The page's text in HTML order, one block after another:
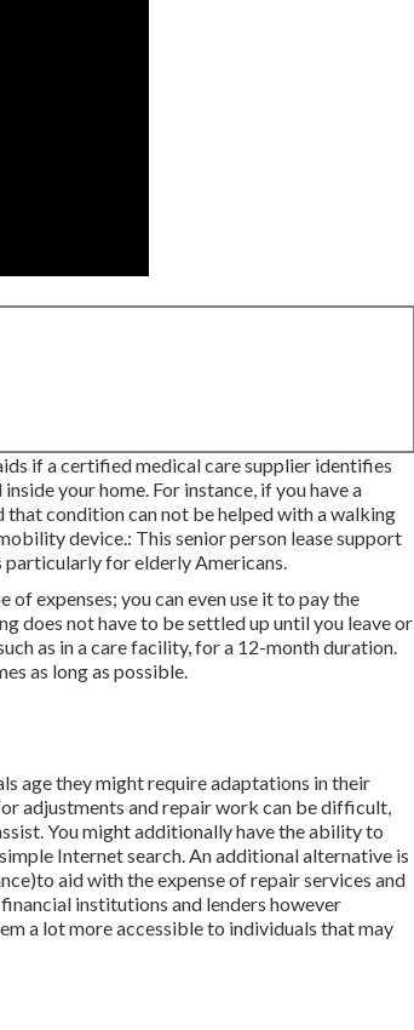
if a certified medical care supplier identifies
your home. For instance, if you have a
condition can not be helped with a walking
device.: This senior person lease support
for elderly Americans.
of expenses; you can even use it to pay the
does not have to be settled up until you leave or
as in a care facility, for a 12-month duration.
as long as possible.
age they might require adaptations in their
adjustments and repair work can be difficult,
You might additionally have the ability to
Internet search. An additional alternative is
aid with the expense of repair services and
institutions and lenders however
a lot more accessible to individuals that may